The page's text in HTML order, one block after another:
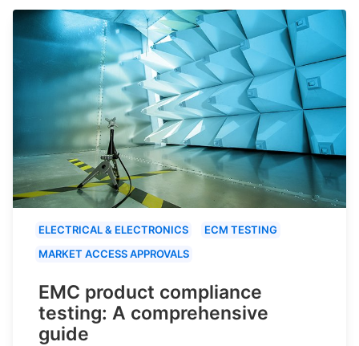
ELECTRICAL & ELECTRONICS
ECM TESTING
MARKET ACCESS APPROVALS
EMC product compliance
testing: A comprehensive
guide